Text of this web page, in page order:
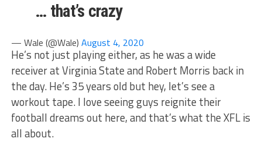
… that’s crazy
— Wale (@Wale) August 4, 2020
He’s not just playing either, as he was a wide
receiver at Virginia State and Robert Morris back in
the day. He’s 35 years old but hey, let’s see a
workout tape. I love seeing guys reignite their
football dreams out here, and that’s what the XFL is
all about.